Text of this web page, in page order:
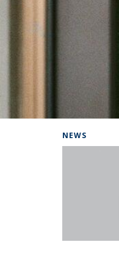
NEWS